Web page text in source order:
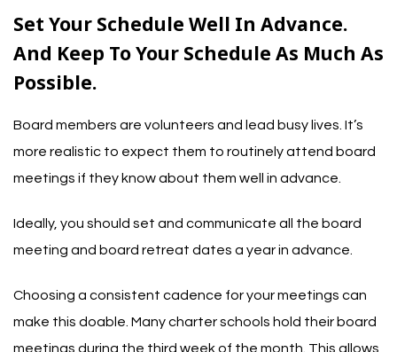
Set Your Schedule Well In Advance.
And Keep To Your Schedule As Much As
Possible.
Board members are volunteers and lead busy lives. It’s
more realistic to expect them to routinely attend board
meetings if they know about them well in advance.
Ideally, you should set and communicate all the board
meeting and board retreat dates a year in advance.
Choosing a consistent cadence for your meetings can
make this doable. Many charter schools hold their board
meetings during the third week of the month. This allows